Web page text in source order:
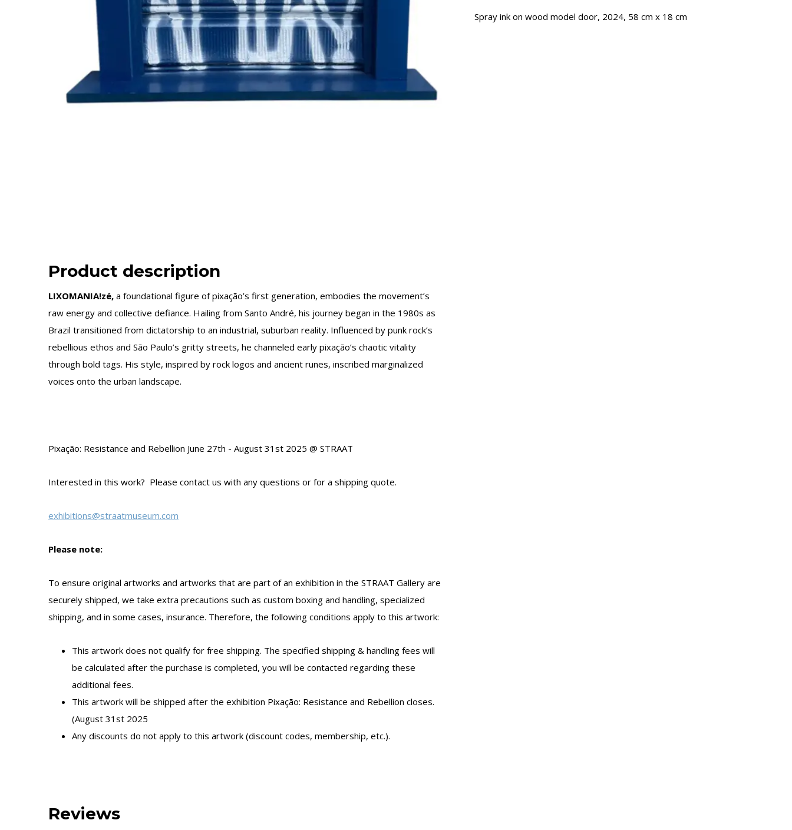
Spray ink on wood model door, 2024, 58 cm x 18 cm
Product description
LIXOMANIA!zé, a foundational figure of pixação’s first generation, embodies the movement’s
raw energy and collective defiance. Hailing from Santo André, his journey began in the 1980s as
Brazil transitioned from dictatorship to an industrial, suburban reality. Influenced by punk rock’s
rebellious ethos and São Paulo’s gritty streets, he channeled early pixação’s chaotic vitality
through bold tags. His style, inspired by rock logos and ancient runes, inscribed marginalized
voices onto the urban landscape.
Pixação: Resistance and Rebellion June 27th - August 31st 2025 @ STRAAT
Interested in this work? Please contact us with any questions or for a shipping quote.
exhibitions@straatmuseum.com
Please note:
To ensure original artworks and artworks that are part of an exhibition in the STRAAT Gallery are
securely shipped, we take extra precautions such as custom boxing and handling, specialized
shipping, and in some cases, insurance. Therefore, the following conditions apply to this artwork:
This artwork does not qualify for free shipping. The specified shipping & handling fees will
be calculated after the purchase is completed, you will be contacted regarding these
additional fees.
This artwork will be shipped after the exhibition Pixação: Resistance and Rebellion closes.
(August 31st 2025
Any discounts do not apply to this artwork (discount codes, membership, etc.).
Reviews